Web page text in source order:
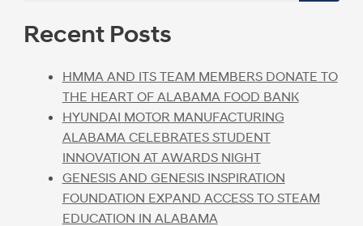
Recent Posts
HMMA AND ITS TEAM MEMBERS DONATE TO
THE HEART OF ALABAMA FOOD BANK
HYUNDAI MOTOR MANUFACTURING
ALABAMA CELEBRATES STUDENT
INNOVATION AT AWARDS NIGHT
GENESIS AND GENESIS INSPIRATION
FOUNDATION EXPAND ACCESS TO STEAM
EDUCATION IN ALABAMA